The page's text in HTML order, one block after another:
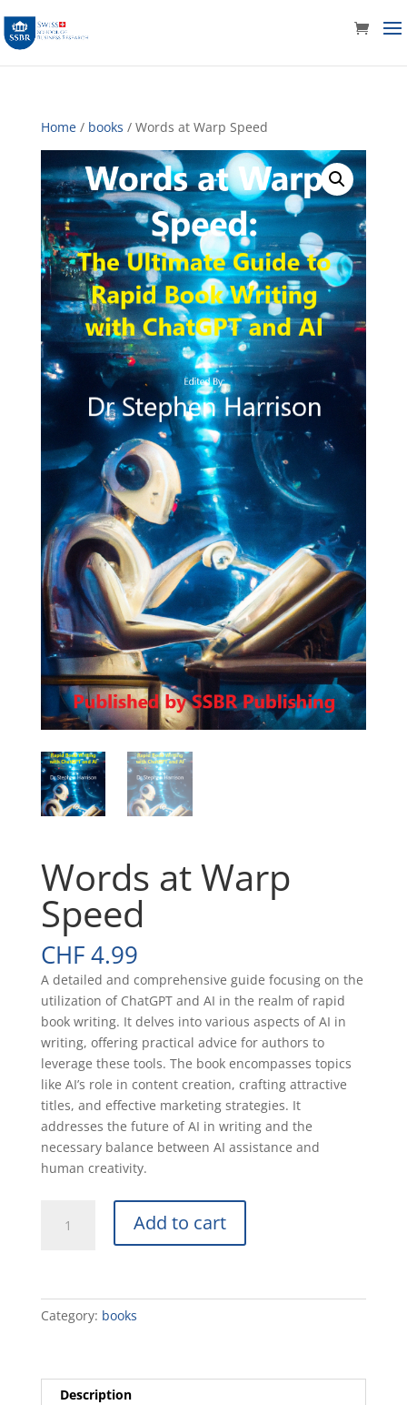
Home/ books / Words at Warp Speed
Words at Warp
Speed
CHF4.99
A detailed and comprehensive guide focusing on the
utilization of ChatGPT and AI in the realm of rapid
book writing. It delves into various aspects of AI in
writing, offering practical advice for authors to
leverage these tools. The book encompasses topics
like AI’s role in content creation, crafting attractive
titles, and effective marketing strategies. It
addresses the future of AI in writing and the
necessary balance between AI assistance and
human creativity.
Add to cart
Category: books
Description